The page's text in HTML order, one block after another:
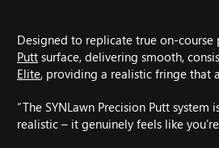
Designed to replicate true on-course
Putt surface, delivering smooth,
Elite, providing a realistic fringe that
“The SYNLawn Precision Putt
realistic – it genuinely feels like